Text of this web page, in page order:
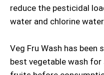
reduce the pesticidal
water and chlorine water.
Veg Fru Wash has
best vegetable wash